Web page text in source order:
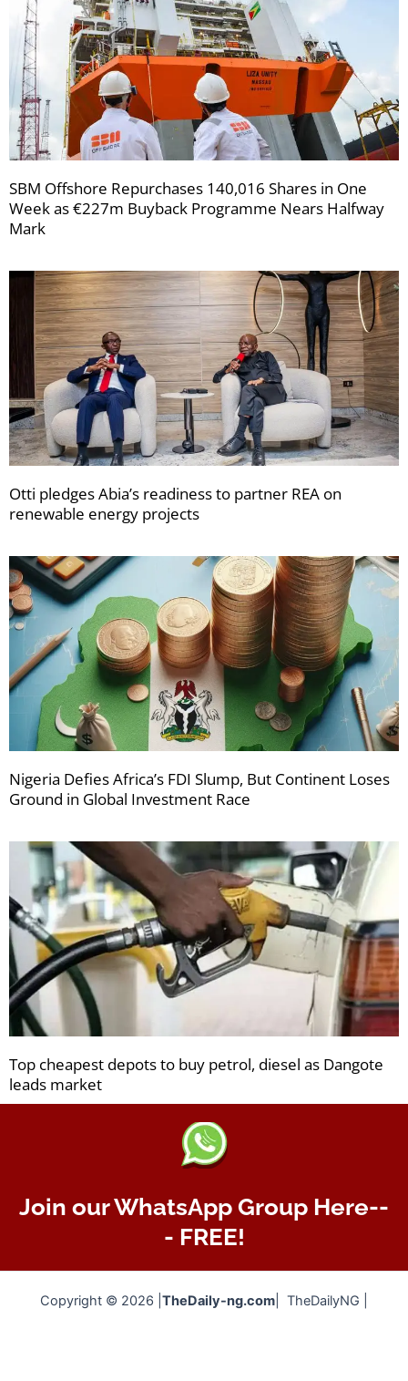
SBM Offshore Repurchases 140,016 Shares in One
Week as €227m Buyback Programme Nears Halfway
Mark
Otti pledges Abia’s readiness to partner REA on
renewable energy projects
Nigeria Defies Africa’s FDI Slump, But Continent Loses
Ground in Global Investment Race
Top cheapest depots to buy petrol, diesel as Dangote
leads market
Join our WhatsApp Group Here--
- FREE!
Copyright © 2026 | TheDaily-ng.com | TheDailyNG |